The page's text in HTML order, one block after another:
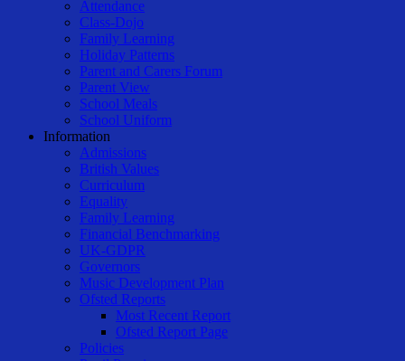
Attendance
Class-Dojo
Family Learning
Holiday Patterns
Parent and Carers Forum
Parent View
School Meals
School Uniform
Information
Admissions
British Values
Curriculum
Equality
Family Learning
Financial Benchmarking
UK-GDPR
Governors
Music Development Plan
Ofsted Reports
Most Recent Report
Ofsted Report Page
Policies